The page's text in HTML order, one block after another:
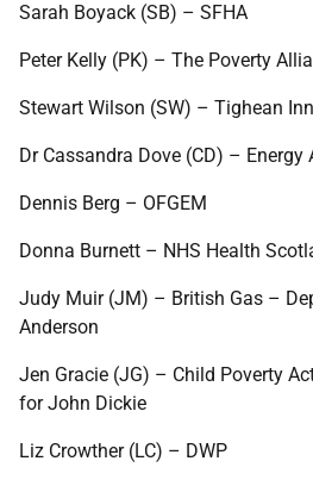
Sarah Boyack (SB) – SFHA
Peter Kelly (PK) – The Poverty
Stewart Wilson (SW) – Tighean
Dr Cassandra Dove (CD) – Energy
Dennis Berg – OFGEM
Donna Burnett – NHS Health
Judy Muir (JM) – British Gas –
Anderson
Jen Gracie (JG) – Child Poverty
for John Dickie
Liz Crowther (LC) – DWP